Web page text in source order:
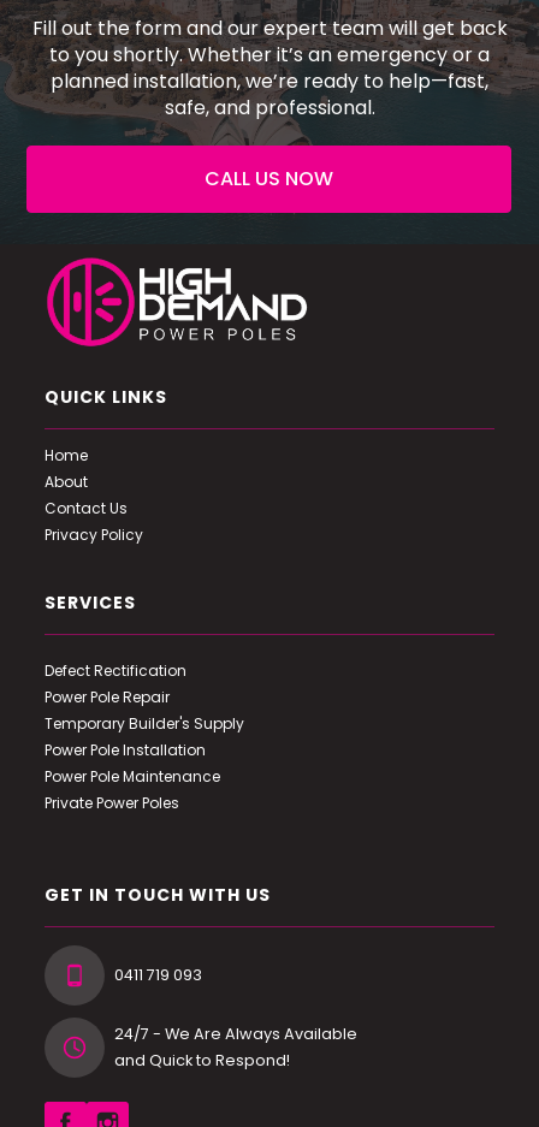
Fill out the form and our expert team will get back
to you shortly. Whether it’s an emergency or a
planned installation, we’re ready to help—fast,
safe, and professional.
CALL US NOW
QUICK LINKS
Home
About
Contact Us
Privacy Policy
SERVICES
Defect Rectification
Power Pole Repair
Temporary Builder's Supply
Power Pole Installation
Power Pole Maintenance
Private Power Poles
GET IN TOUCH WITH US
0411 719 093
24/7 - We Are Always Available
and Quick to Respond!